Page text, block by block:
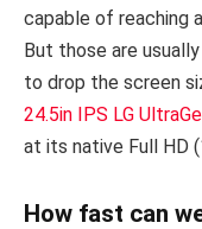
capable of reaching
But those are
to drop the screen
24.5in IPS LG
at its native Full HD
How fast can